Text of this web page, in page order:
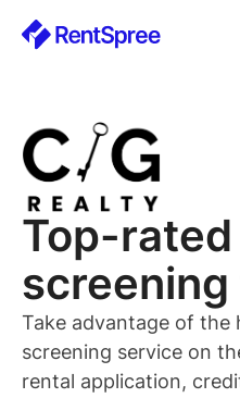
Top-rated
Take advantage of the
screening service on
rental application,